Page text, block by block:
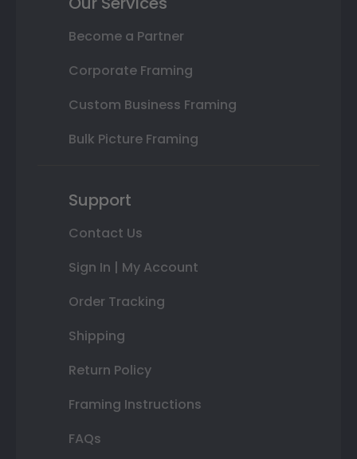
Become a Partner
Corporate Framing
Custom Business Framing
Bulk Picture Framing
Support
Contact Us
Sign In | My Account
Order Tracking
Shipping
Return Policy
Framing Instructions
FAQs